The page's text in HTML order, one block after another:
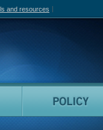
and resources
Film Online
People